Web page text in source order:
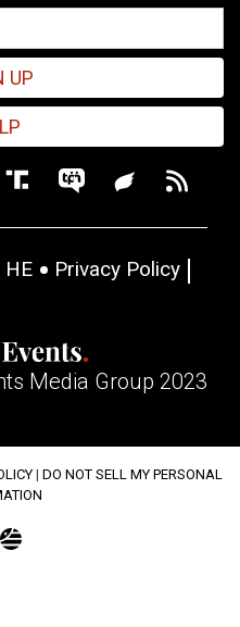
UP
Privacy Policy
Media Group 2023
| DO NOT SELL MY PERSONAL